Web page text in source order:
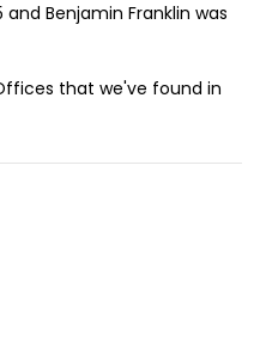
and Benjamin Franklin was
that we've found in